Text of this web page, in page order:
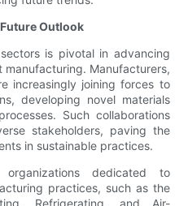
Outlook
is pivotal in advancing
Manufacturers,
increasingly joining forces to
developing novel materials
Such collaborations
stakeholders, paving the
in sustainable practices.
dedicated to
practices, such as the